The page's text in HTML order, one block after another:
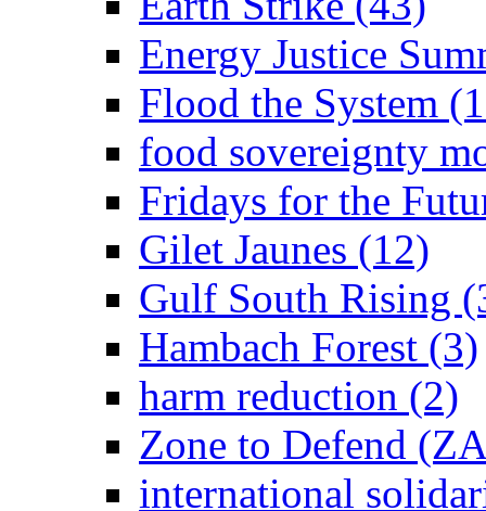
Energy Justice
Flood the System
food sovereignty
Fridays for the
Gilet Jaunes (12)
Gulf South Rising
Hambach Forest (3)
harm reduction (2)
Zone to Defend
international